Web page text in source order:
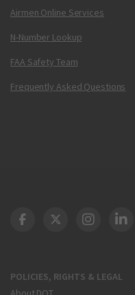
Airmen Online Services
N-Number Lookup
FAA Safety Team
Frequently Asked Questions
POLICIES, RIGHTS & LEGAL
DOT Facebook
DOT Twitter
DOT